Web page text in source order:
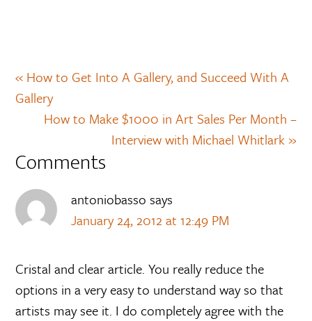
« How to Get Into A Gallery, and Succeed With A
Gallery
How to Make $1000 in Art Sales Per Month –
Interview with Michael Whitlark »
Comments
antoniobasso says
January 24, 2012 at 12:49 PM
Cristal and clear article. You really reduce the
options in a very easy to understand way so that
artists may see it. I do completely agree with the